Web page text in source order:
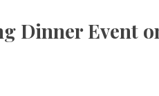
Dinner Event